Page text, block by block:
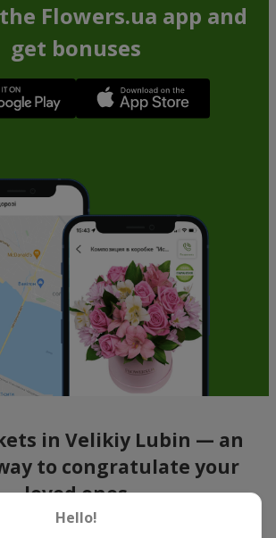
Flowers.ua app and
get bonuses
in Velikiy Lubin — an
to congratulate your
loved ones
Hello!